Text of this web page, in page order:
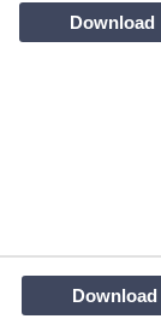
Download
Download